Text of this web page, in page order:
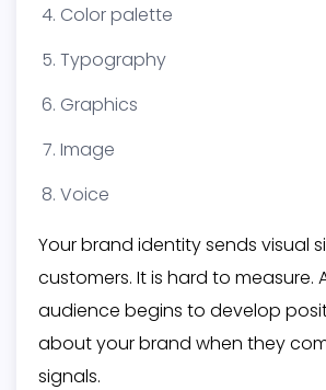
Color palette
Typography
Graphics
Image
Voice
Your brand identity sends visual
customers. It is hard to measure.
audience begins to develop
about your brand when they
signals.